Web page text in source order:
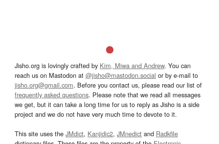
Jisho.org is lovingly crafted by Kim, Miwa and Andrew. You can
reach us on Mastodon at @jisho@mastodon.social or by e-mail to
jisho.org@gmail.com. Before you contact us, please read our list of
frequently asked questions. Please note that we read all messages
we get, but it can take a long time for us to reply as Jisho is a side
project and we do not have very much time to devote to it.
This site uses the JMdict, Kanjidic2, JMnedict and Radkfile